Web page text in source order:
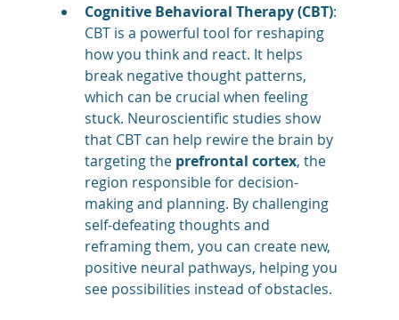
Cognitive Behavioral Therapy (CBT):
CBT is a powerful tool for reshaping
how you think and react. It helps
break negative thought patterns,
which can be crucial when feeling
stuck. Neuroscientific studies show
that CBT can help rewire the brain by
targeting the prefrontal cortex, the
region responsible for decision-
making and planning. By challenging
self-defeating thoughts and
reframing them, you can create new,
positive neural pathways, helping you
see possibilities instead of obstacles​​.